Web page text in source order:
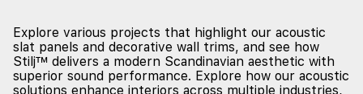
Explore various projects that highlight our acoustic
slat panels and decorative wall trims, and see how
Stilj™ delivers a modern Scandinavian aesthetic with
superior sound performance. Explore how our acoustic
solutions enhance interiors across multiple industries,